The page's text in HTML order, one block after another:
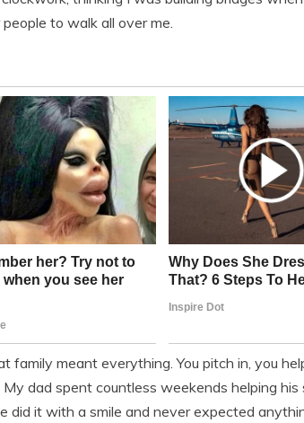
to walk all over me.
family meant everything. You pitch in, you
dad spent countless weekends helping his
did it with a smile and never expected